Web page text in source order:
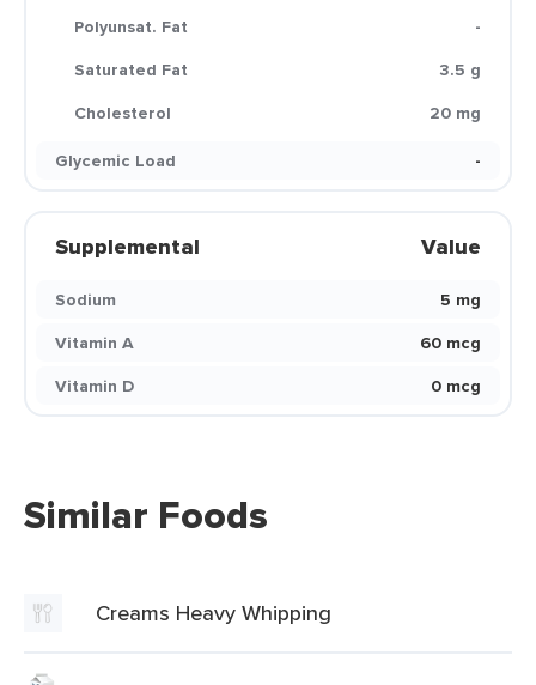
Polyunsat. Fat
-
Saturated Fat
3.5 g
Cholesterol
20 mg
Glycemic Load
-
Supplemental Value
Sodium
5 mg
Vitamin A
60 mcg
Vitamin D
0 mcg
Similar Foods
Creams Heavy Whipping